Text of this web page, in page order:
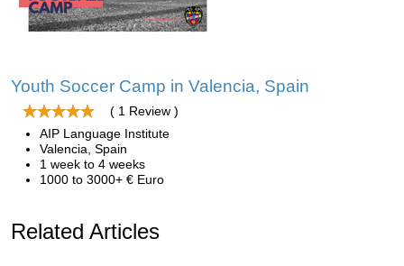
Youth Soccer Camp in Valencia, Spain
( 1 Review )
AIP Language Institute
Valencia, Spain
1 week to 4 weeks
1000 to 3000+ € Euro
Related Articles